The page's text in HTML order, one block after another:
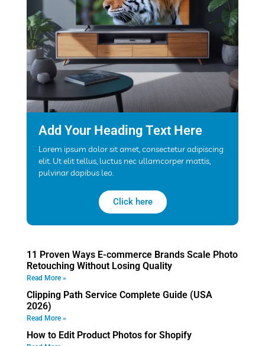
Add Your Heading Text Here
Lorem ipsum dolor sit amet, consectetur adipiscing
elit. Ut elit tellus, luctus nec ullamcorper mattis,
pulvinar dapibus leo.
Click here
11 Proven Ways E-commerce Brands Scale Photo
Retouching Without Losing Quality
Read More »
Clipping Path Service Complete Guide (USA
2026)
Read More »
How to Edit Product Photos for Shopify